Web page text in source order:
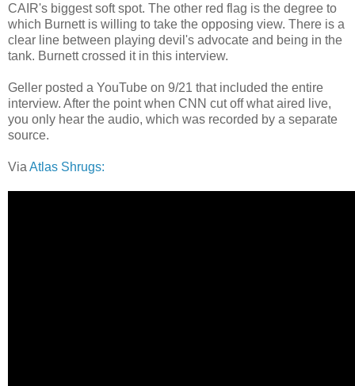
CAIR's biggest soft spot. The other red flag is the degree to
which Burnett is willing to take the opposing view. There is a
clear line between playing devil's advocate and being in the
tank. Burnett crossed it in this interview.
Geller posted a YouTube on 9/21 that included the entire
interview. After the point when CNN cut off what aired live,
you only hear the audio, which was recorded by a separate
source.
Via Atlas Shrugs: